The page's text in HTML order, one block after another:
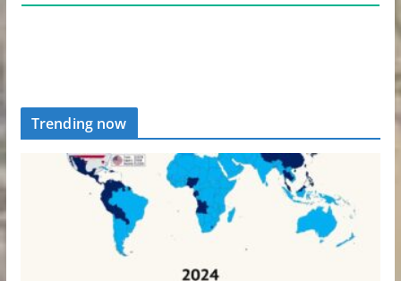
Trending now